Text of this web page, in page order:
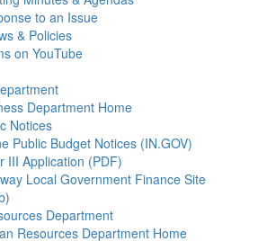
to an Issue
& Policies
on YouTube
Department Home
Notices
Public Budget Notices (IN.GOV)
III Application (PDF)
Local Government Finance Site
Department
Resources Department Home